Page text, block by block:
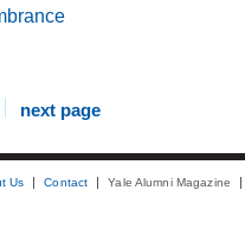
next page
Us Contact Yale Alumni Magazine